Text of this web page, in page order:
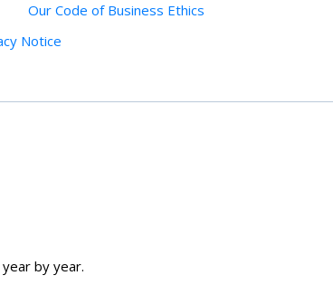
Our Code of Business Ethics
Notice
by year.